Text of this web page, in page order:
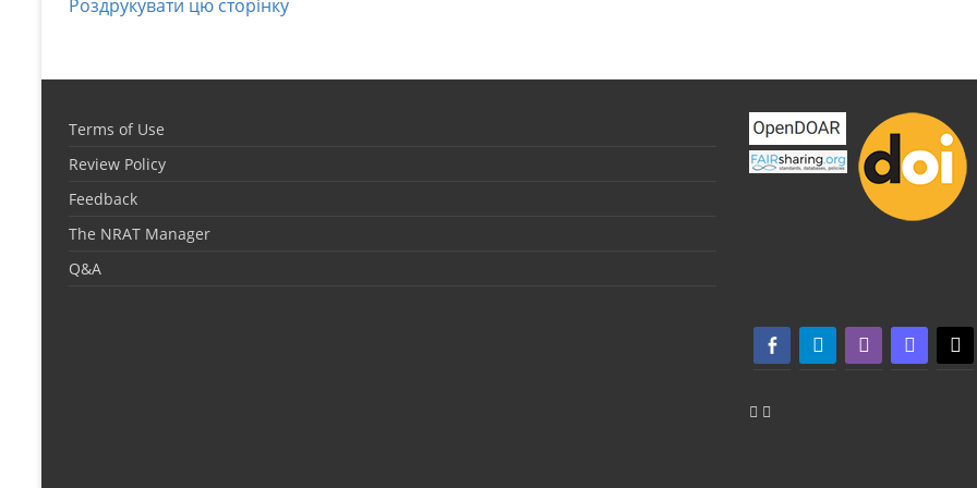
Роздрукувати цю сторінку
Terms of Use
Review Policy
Feedback
The NRAT Manager
Q&A
facebook-alttelegramwhatsappmastodon